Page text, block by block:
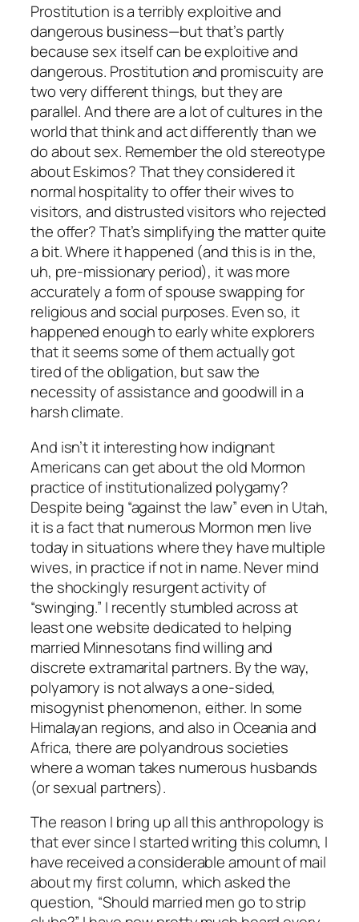
Prostitution is a terribly exploitive and
dangerous business—but that’s partly
because sex itself can be exploitive and
dangerous. Prostitution and promiscuity are
two very different things, but they are
parallel. And there are a lot of cultures in the
world that think and act differently than we
do about sex. Remember the old stereotype
about Eskimos? That they considered it
normal hospitality to offer their wives to
visitors, and distrusted visitors who rejected
the offer? That’s simplifying the matter quite
a bit. Where it happened (and this is in the,
uh, pre-missionary period), it was more
accurately a form of spouse swapping for
religious and social purposes. Even so, it
happened enough to early white explorers
that it seems some of them actually got
tired of the obligation, but saw the
necessity of assistance and goodwill in a
harsh climate.
And isn’t it interesting how indignant
Americans can get about the old Mormon
practice of institutionalized polygamy?
Despite being “against the law” even in Utah,
it is a fact that numerous Mormon men live
today in situations where they have multiple
wives, in practice if not in name. Never mind
the shockingly resurgent activity of
“swinging.” I recently stumbled across at
least one website dedicated to helping
married Minnesotans find willing and
discrete extramarital partners. By the way,
polyamory is not always a one-sided,
misogynist phenomenon, either. In some
Himalayan regions, and also in Oceania and
Africa, there are polyandrous societies
where a woman takes numerous husbands
(or sexual partners).
The reason I bring up all this anthropology is
that ever since I started writing this column, I
have received a considerable amount of mail
about my first column, which asked the
question, “Should married men go to strip